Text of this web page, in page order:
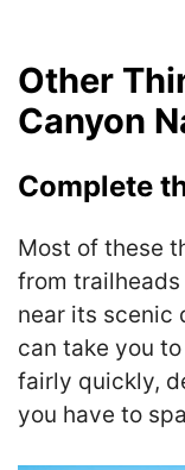
Other
Canyon
Complete
Most of these
from
near its scenic
can take you
fairly quickly,
you have to